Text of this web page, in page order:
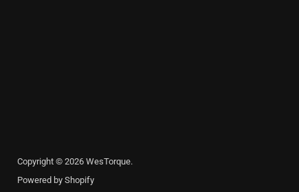
Copyright © 2026 WesTorque.
Powered by Shopify